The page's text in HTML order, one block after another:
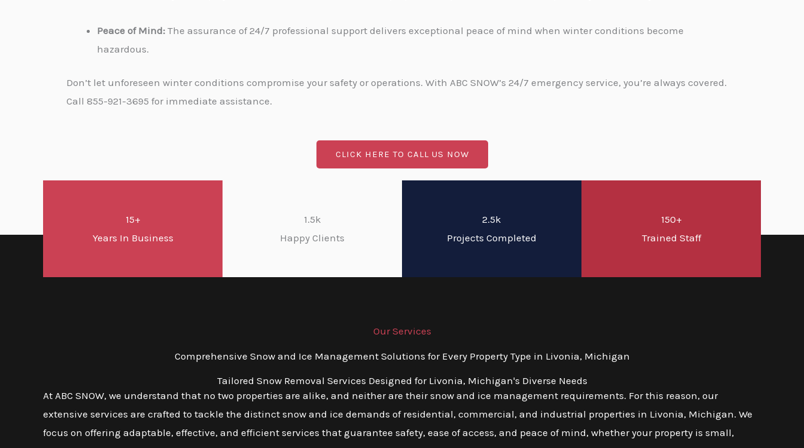
Peace of Mind: The assurance of 24/7 professional support delivers exceptional peace of mind when winter conditions become
hazardous.
Don’t let unforeseen winter conditions compromise your safety or operations. With ABC SNOW’s 24/7 emergency service, you’re always covered.
Call 855-921-3695 for immediate assistance.
CLICK HERE TO CALL US NOW
15+
Years In Business
1.5k
Happy Clients
2.5k
Projects Completed
150+
Trained Staff
Our Services
Comprehensive Snow and Ice Management Solutions for Every Property Type in Livonia, Michigan
Tailored Snow Removal Services Designed for Livonia, Michigan's Diverse Needs
At ABC SNOW, we understand that no two properties are alike, and neither are their snow and ice management requirements. For this reason, our
extensive services are crafted to tackle the distinct snow and ice demands of residential, commercial, and industrial properties in Livonia, Michigan. We
focus on offering adaptable, effective, and efficient services that guarantee safety, ease of access, and peace of mind, whether your property is small,